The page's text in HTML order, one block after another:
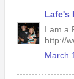
Lafe's
I am a
http://
March